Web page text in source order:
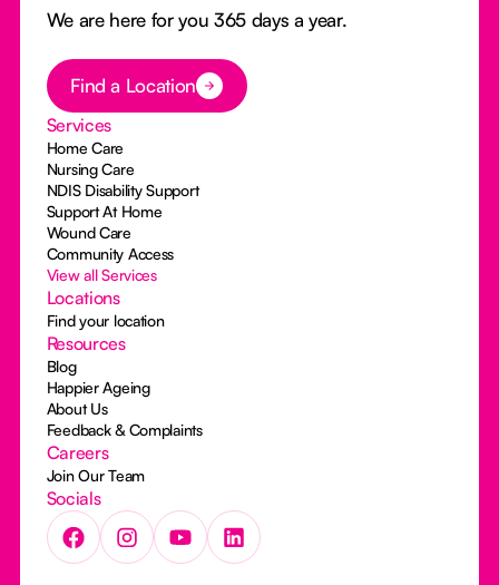
We are here for you 365 days a year.
Button Text
Find a Location
Services
Home Care
Nursing Care
NDIS Disability Support
Support At Home
Wound Care
Community Access
View all Services
Locations
Find your location
Resources
Blog
Happier Ageing
About Us
Feedback & Complaints
Careers
Join Our Team
Socials